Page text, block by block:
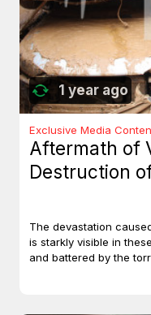
1 year ago
Exclusive Media
Aftermath of
Destruction
The devastation
is starkly visible in
and battered by the